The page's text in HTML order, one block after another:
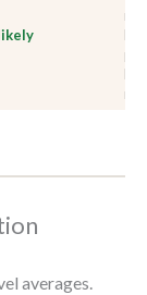
averages.